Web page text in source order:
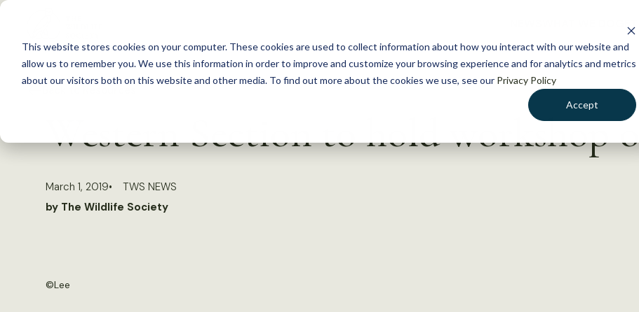
This website stores cookies on your computer. These cookies are used to collect information about how you interact with our website and
allow us to remember you. We use this information in order to improve and customize your browsing experience and for analytics and metrics
about our visitors both on this website and other media. To find out more about the cookies we use, see our Privacy Policy
Accept
S
c
Western Section to hold workshop
March 1, 2019
TWS NEWS
by The Wildlife Society
©Lee